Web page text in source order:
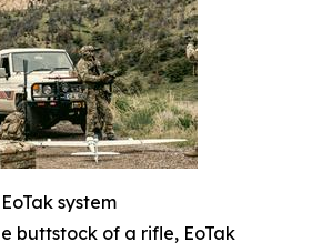
system
buttstock of a rifle, EoTak